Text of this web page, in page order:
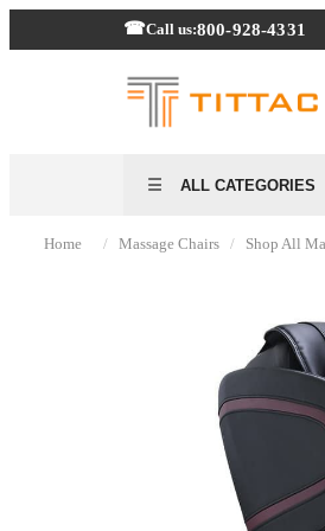
Call us:800-928-4331
ALL CATEGORIES
Home / Massage Chairs / Shop All